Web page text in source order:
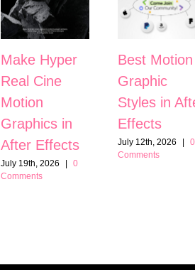
Make Hyper
Real Cine
Motion
Graphics in
After Effects
July 19th, 2026
0
Comments
Best Motion
Graphic
Styles in
Effects
July 12th, 2026
0
Comments